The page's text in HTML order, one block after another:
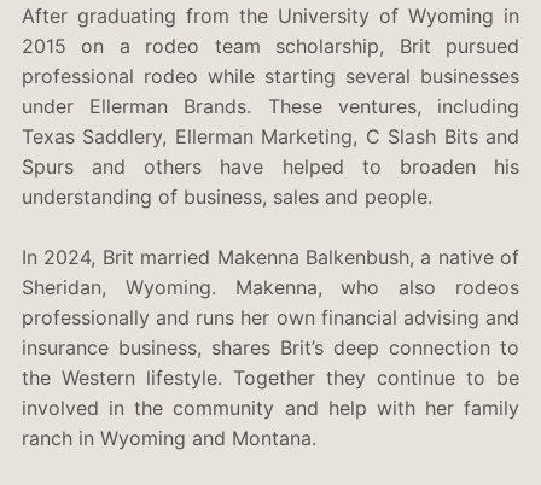
After graduating from the University of Wyoming in
2015 on a rodeo team scholarship, Brit pursued
professional rodeo while starting several businesses
under Ellerman Brands. These ventures, including
Texas Saddlery, Ellerman Marketing, C Slash Bits and
Spurs and others have helped to broaden his
understanding of business, sales and people.
In 2024, Brit married Makenna Balkenbush, a native of
Sheridan, Wyoming. Makenna, who also rodeos
professionally and runs her own financial advising and
insurance business, shares Brit’s deep connection to
the Western lifestyle. Together they continue to be
involved in the community and help with her family
ranch in Wyoming and Montana.